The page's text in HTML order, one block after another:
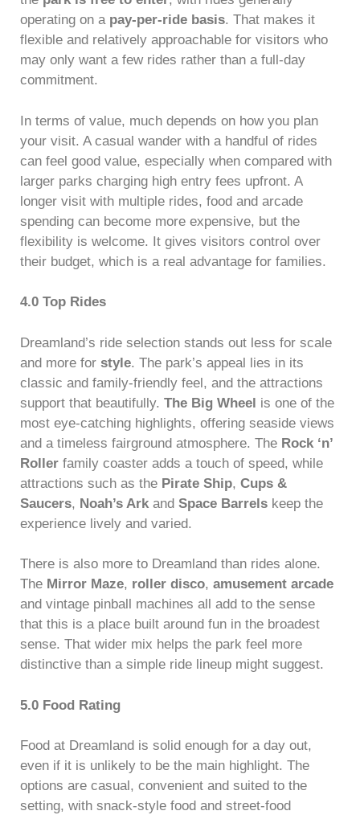
operating on a pay-per-ride basis. That makes it
flexible and relatively approachable for visitors who
may only want a few rides rather than a full-day
commitment.
In terms of value, much depends on how you plan
your visit. A casual wander with a handful of rides
can feel good value, especially when compared with
larger parks charging high entry fees upfront. A
longer visit with multiple rides, food and arcade
spending can become more expensive, but the
flexibility is welcome. It gives visitors control over
their budget, which is a real advantage for families.
4.0 Top Rides
Dreamland’s ride selection stands out less for scale
and more for style. The park’s appeal lies in its
classic and family-friendly feel, and the attractions
support that beautifully. The Big Wheel is one of the
most eye-catching highlights, offering seaside views
and a timeless fairground atmosphere. The Rock ‘n’
Roller family coaster adds a touch of speed, while
attractions such as the Pirate Ship, Cups &
Saucers, Noah’s Arkand Space Barrels keep the
experience lively and varied.
There is also more to Dreamland than rides alone.
The Mirror Maze, roller disco, amusement arcade
and vintage pinball machines all add to the sense
that this is a place built around fun in the broadest
sense. That wider mix helps the park feel more
distinctive than a simple ride lineup might suggest.
5.0 Food Rating
Food at Dreamland is solid enough for a day out,
even if it is unlikely to be the main highlight. The
options are casual, convenient and suited to the
setting, with snack-style food and street-food